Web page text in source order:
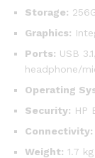
Storage:
Graphics:
Ports: USB
headphone/
Operating
Security: HP
Connectivity:
Weight: 1.7 kg